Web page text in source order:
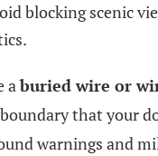
blocking scenic
aburied wire or
that your
warnings and